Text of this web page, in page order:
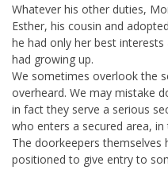
Whatever his other duties,
Esther, his cousin and
he had only her best
had growing up.
We sometimes overlook the
overheard. We may mistake
in fact they serve a serious
who enters a secured area,
The doorkeepers themselves
positioned to give entry to